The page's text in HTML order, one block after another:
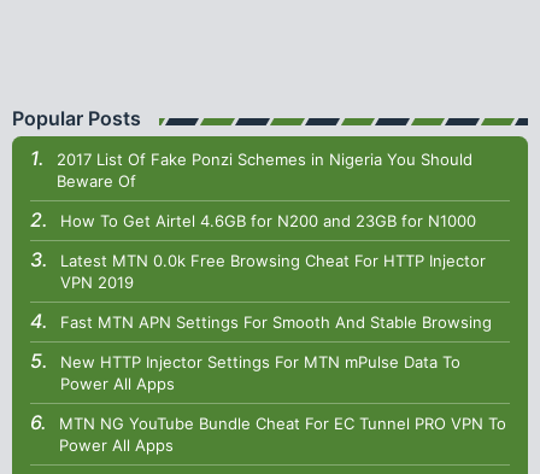
Popular Posts
2017 List Of Fake Ponzi Schemes in Nigeria You Should
Beware Of
How To Get Airtel 4.6GB for N200 and 23GB for N1000
Latest MTN 0.0k Free Browsing Cheat For HTTP Injector
VPN 2019
Fast MTN APN Settings For Smooth And Stable Browsing
New HTTP Injector Settings For MTN mPulse Data To
Power All Apps
MTN NG YouTube Bundle Cheat For EC Tunnel PRO VPN To
Power All Apps